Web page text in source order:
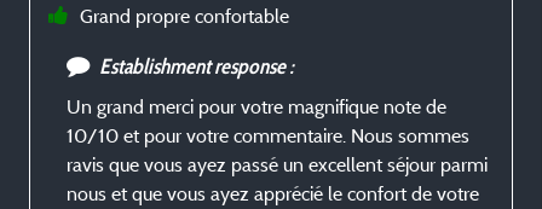
Grand propre confortable
Establishment response :
Un grand merci pour votre magnifique note de
10/10 et pour votre commentaire. Nous sommes
ravis que vous ayez passé un excellent séjour parmi
nous et que vous ayez apprécié le confort de votre